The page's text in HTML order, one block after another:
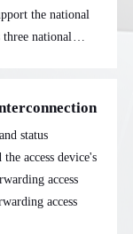
the national
national
status
access device's
access
access